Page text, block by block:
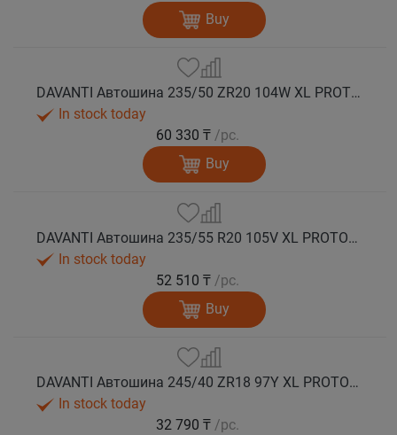
Buy
DAVANTI Автошина 235/50 ZR20 104W XL PROTOURA SPORT RPR лето
In stock today
60 330 ₸ /pc.
Buy
DAVANTI Автошина 235/55 R20 105V XL PROTOURA SPORT RPR лето
In stock today
52 510 ₸ /pc.
Buy
DAVANTI Автошина 245/40 ZR18 97Y XL PROTOURA SPORT RPR лето
In stock today
32 790 ₸ /pc.